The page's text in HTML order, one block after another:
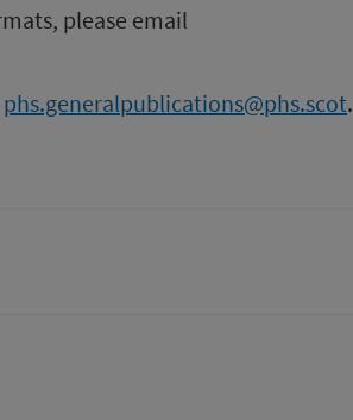
please email
phs.generalpublications@phs.scot.